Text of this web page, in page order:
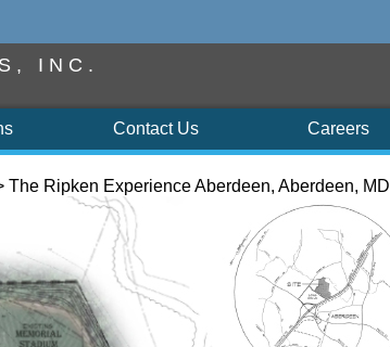
INC.
Contact Us Careers
The Ripken Experience Aberdeen, Aberdeen, MD